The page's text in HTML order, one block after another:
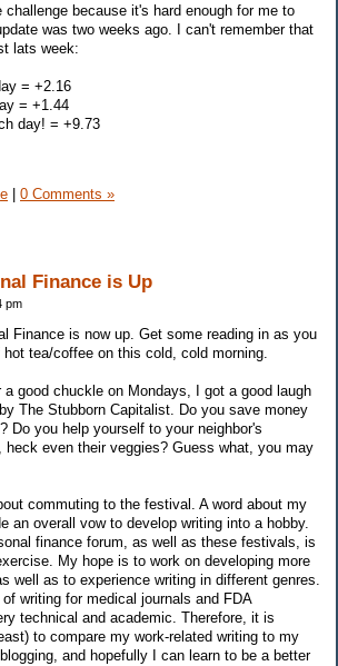
because it's hard enough for me to
was two weeks ago. I can't remember that
lats week:
= +2.16
= +1.44
day! = +9.73
0 Comments »
Finance is Up
pm
Finance is now up. Get some reading in as you
tea/coffee on this cold, cold morning.
good chuckle on Mondays, I got a good laugh
The Stubborn Capitalist. Do you save money
Do you help yourself to your neighbor's
heck even their veggies? Guess what, you may
commuting to the festival. A word about my
an overall vow to develop writing into a hobby.
finance forum, as well as these festivals, is
My hope is to work on developing more
well as to experience writing in different genres.
writing for medical journals and FDA
technical and academic. Therefore, it is
to compare my work-related writing to my
and hopefully I can learn to be a better